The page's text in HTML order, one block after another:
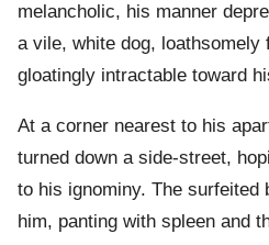
melancholic, his manner
a vile, white dog, loathsomely
gloatingly intractable toward
At a corner nearest to his
turned down a side-street,
to his ignominy. The surfeited
him, panting with spleen and